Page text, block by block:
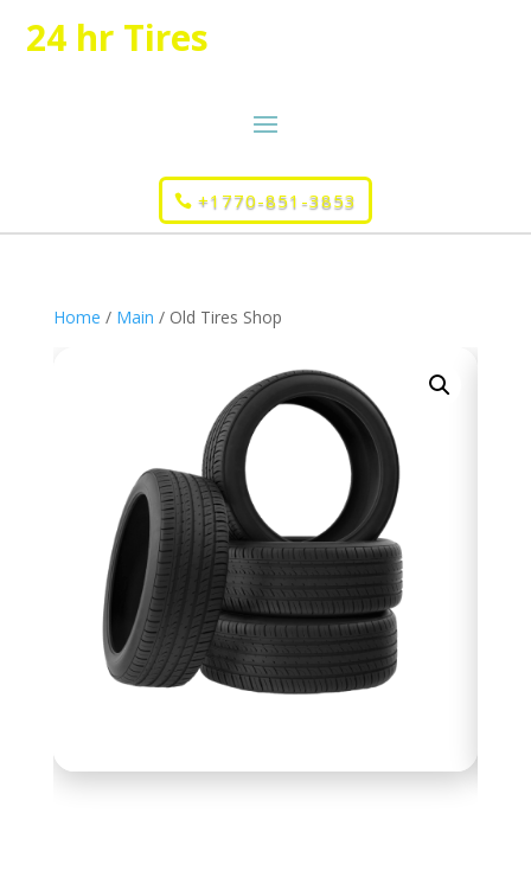
24 hr Tires
+1770-851-3853
Home / Main / Old Tires Shop